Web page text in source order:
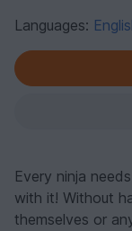
Languages:
Every ninja
with it! Without
themselves or